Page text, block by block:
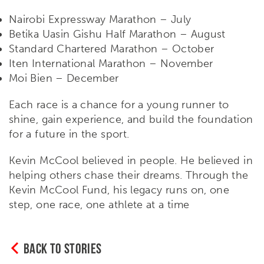
Nairobi Expressway Marathon – July
Betika Uasin Gishu Half Marathon – August
Standard Chartered Marathon – October
Iten International Marathon – November
Moi Bien – December
Each race is a chance for a young runner to
shine, gain experience, and build the foundation
for a future in the sport.
Kevin McCool believed in people. He believed in
helping others chase their dreams. Through the
Kevin McCool Fund, his legacy runs on, one
step, one race, one athlete at a time
BACK TO STORIES